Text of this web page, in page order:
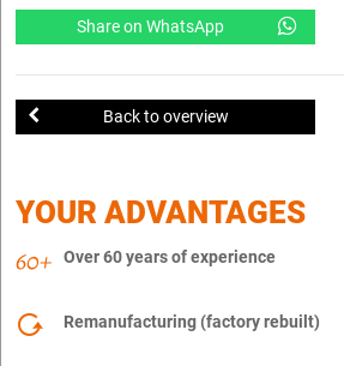
Share on WhatsApp
Back to overview
YOUR ADVANTAGES
Over 60 years of experience
Remanufacturing (factory rebuilt)